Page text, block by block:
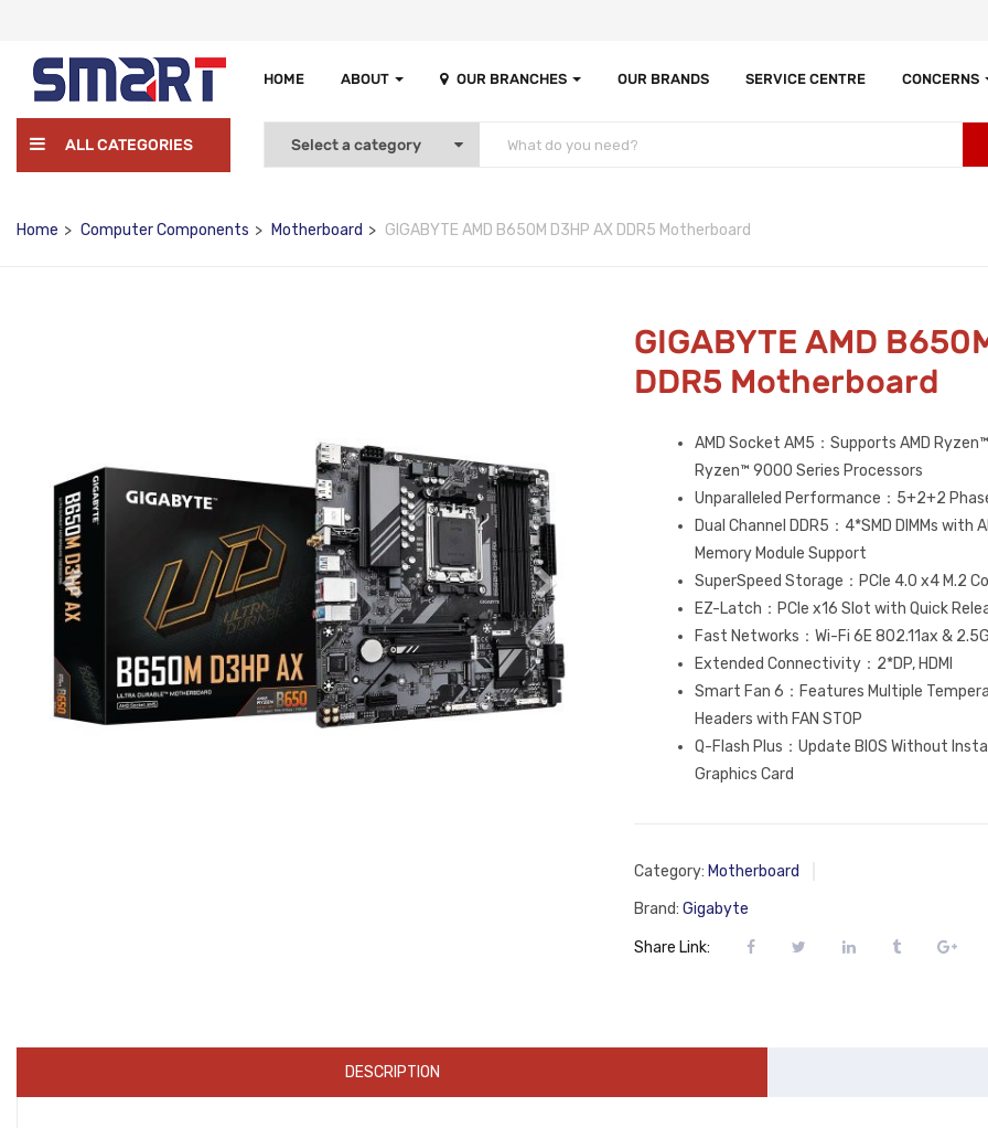
HOME ABOUT OUR BRANCHES OUR BRANDS SERVICE CENTRE CONCERNS
ALL CATEGORIES
Home Computer Components Motherboard GIGABYTE AMD B650M D3HP AX DDR5 Motherboard
GIGABYTE AMD
DDR5 Motherboard
AMD Socket AM5：Supports AMD
Ryzen™ 9000 Series Processors
Unparalleled Performance：5+2+2
Dual Channel DDR5：4*SMD DIMMs with
Memory Module Support
SuperSpeed Storage：PCIe 4.0 x4 M.2
EZ-Latch：PCIe x16 Slot with Quick
Fast Networks：Wi-Fi 6E 802.11ax &
Extended Connectivity：2*DP, HDMI
Smart Fan 6：Features Multiple
Headers with FAN STOP
Q-Flash Plus：Update BIOS Without
Graphics Card
Category: Motherboard
Brand: Gigabyte
Share Link:
DESCRIPTION